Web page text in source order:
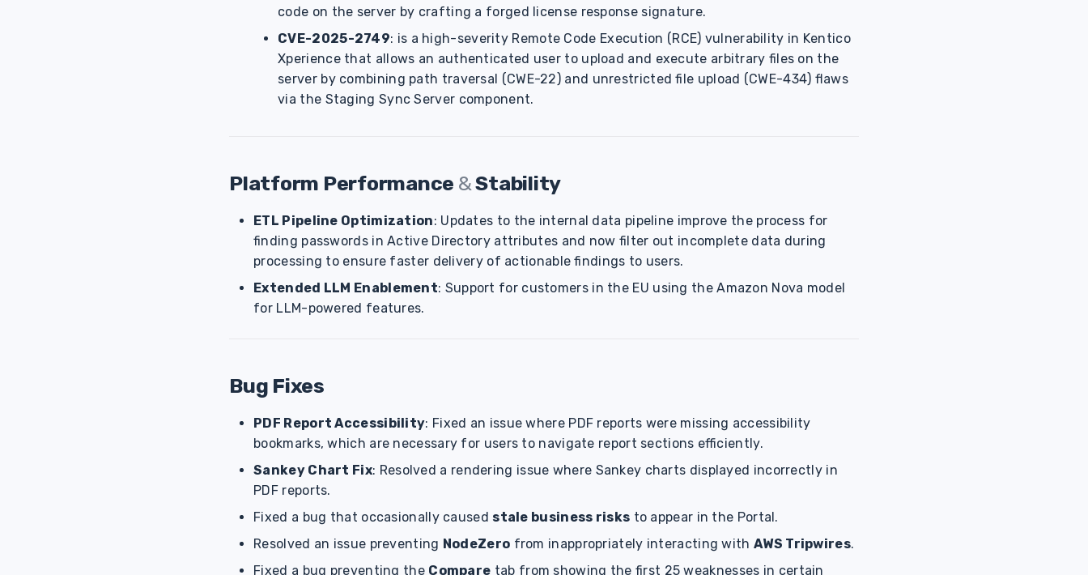
code on the server by crafting a forged license response signature.
CVE-2025-2749: is a high-severity Remote Code Execution (RCE) vulnerability in Kentico
Xperience that allows an authenticated user to upload and execute arbitrary files on the
server by combining path traversal (CWE-22) and unrestricted file upload (CWE-434) flaws
via the Staging Sync Server component.
Platform Performance &Stability
ETL Pipeline Optimization: Updates to the internal data pipeline improve the process for
finding passwords in Active Directory attributes and now filter out incomplete data during
processing to ensure faster delivery of actionable findings to users.
Extended LLM Enablement: Support for customers in the EU using the Amazon Nova model
for LLM-powered features.
Bug Fixes
PDF Report Accessibility: Fixed an issue where PDF reports were missing accessibility
bookmarks, which are necessary for users to navigate report sections efficiently.
Sankey Chart Fix: Resolved a rendering issue where Sankey charts displayed incorrectly in
PDF reports.
Fixed a bug that occasionally caused stale business risks to appear in the Portal.
Resolved an issue preventing NodeZero from inappropriately interacting with AWS Tripwires.
Fixed a bug preventing the Compare tab from showing the first 25 weaknesses in certain